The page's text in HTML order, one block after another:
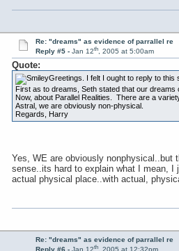
Re: "dreams" as evidence of parrallel re
Reply #5 -Jan 12th, 2005 at 5:00am
Quote:
Greetings. I felt I ought to reply to this
First as to dreams, Seth stated that our
Now, about Parallel Realities. There are a
Astral, we are obviously non-physical.
Regards, Harry
Yes, WE are obviously
sense..its hard to explain what I mean, I
actual physical place..with actual,
Re: "dreams" as evidence of parrallel re
th